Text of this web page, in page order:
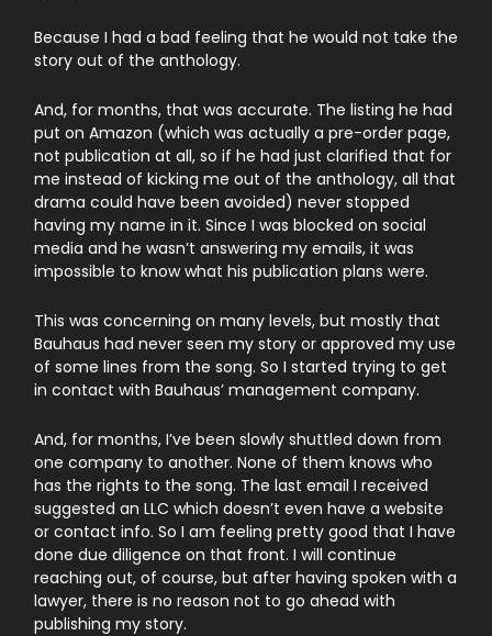
Because I had a bad feeling that he would not take the
story out of the anthology.
And, for months, that was accurate. The listing he had
put on Amazon (which was actually a pre-order page,
not publication at all, so if he had just clarified that for
me instead of kicking me out of the anthology, all that
drama could have been avoided) never stopped
having my name in it. Since I was blocked on social
media and he wasn’t answering my emails, it was
impossible to know what his publication plans were.
This was concerning on many levels, but mostly that
Bauhaus had never seen my story or approved my use
of some lines from the song. So I started trying to get
in contact with Bauhaus’ management company.
And, for months, I’ve been slowly shuttled down from
one company to another. None of them knows who
has the rights to the song. The last email I received
suggested an LLC which doesn’t even have a website
or contact info. So I am feeling pretty good that I have
done due diligence on that front. I will continue
reaching out, of course, but after having spoken with a
lawyer, there is no reason not to go ahead with
publishing my story.